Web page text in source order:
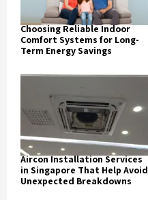
Choosing Reliable Indoor
Comfort Systems for Long-
Term Energy Savings
Aircon Installation Services
in Singapore That Help Avoid
Unexpected Breakdowns